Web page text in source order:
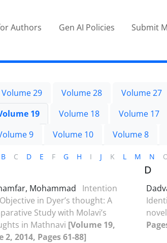
Authors Gen AI Policies Submit
Volume 29 Volume 28 Volume 27
19 Volume 18 Volume 17
9 Volume 10 Volume 8
B C D E F G H I J K L M N
Mohammad
Intention
in Dyer’s thought: A
Study with Molavi’s
in Mathnavi [Volume 19,
2, 2014, Pages 61-88]
D